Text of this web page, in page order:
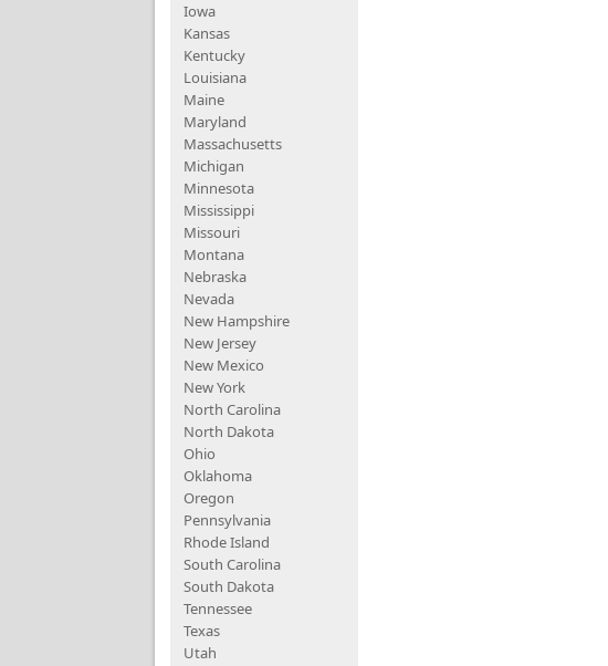
Iowa
Kansas
Kentucky
Louisiana
Maine
Maryland
Massachusetts
Michigan
Minnesota
Mississippi
Missouri
Montana
Nebraska
Nevada
New Hampshire
New Jersey
New Mexico
New York
North Carolina
North Dakota
Ohio
Oklahoma
Oregon
Pennsylvania
Rhode Island
South Carolina
South Dakota
Tennessee
Texas
Utah